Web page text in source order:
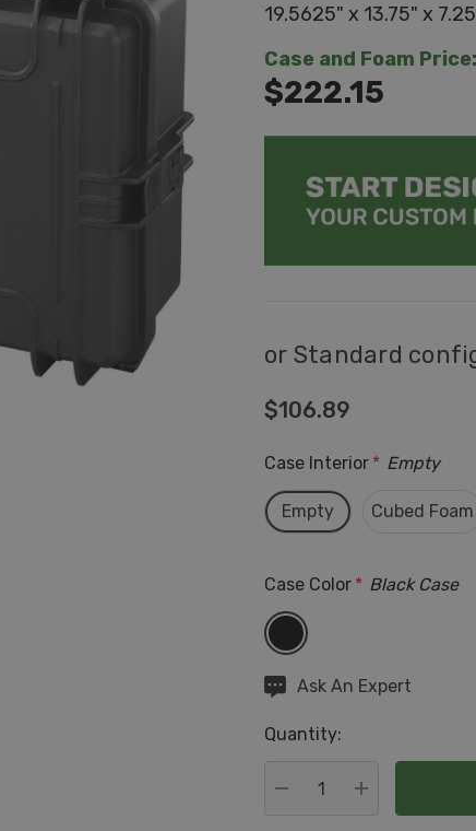
19.5625" x 13.75" x
Case and Foam Price:
$222.15
or Standard
$106.89
Case Interior * Empty
Empty Cubed Foam
Case Color * Black Case
Hurry
Current
Ask An Expert
Quantity:
DECREASE QUANTITY:
INCREASE